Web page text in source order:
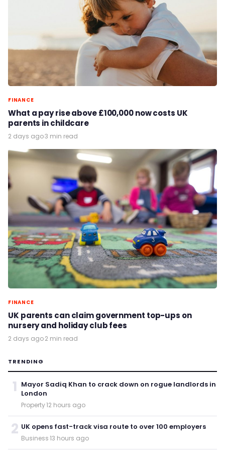
FINANCE
What a pay rise above £100,000 now costs UK
parents in childcare
2 days ago·3 min read
FINANCE
UK parents can claim government top-ups on
nursery and holiday club fees
2 days ago·2 min read
TRENDING
1 Mayor Sadiq Khan to crack down on rogue landlords in
London
Property·12 hours ago
2 UK opens fast-track visa route to over 100 employers
Business·13 hours ago